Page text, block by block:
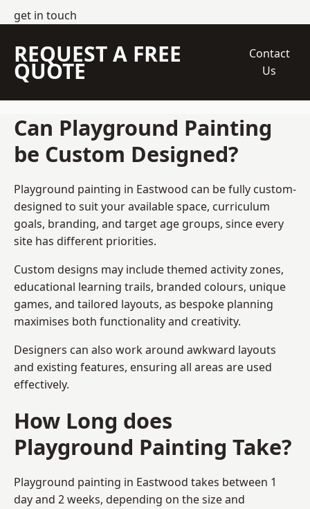
get in touch
REQUEST A FREE
QUOTE
Contact
Us
Can Playground Painting
be Custom Designed?
Playground painting in Eastwood can be fully custom-
designed to suit your available space, curriculum
goals, branding, and target age groups, since every
site has different priorities.
Custom designs may include themed activity zones,
educational learning trails, branded colours, unique
games, and tailored layouts, as bespoke planning
maximises both functionality and creativity.
Designers can also work around awkward layouts
and existing features, ensuring all areas are used
effectively.
How Long does
Playground Painting Take?
Playground painting in Eastwood takes between 1
day and 2 weeks, depending on the size and